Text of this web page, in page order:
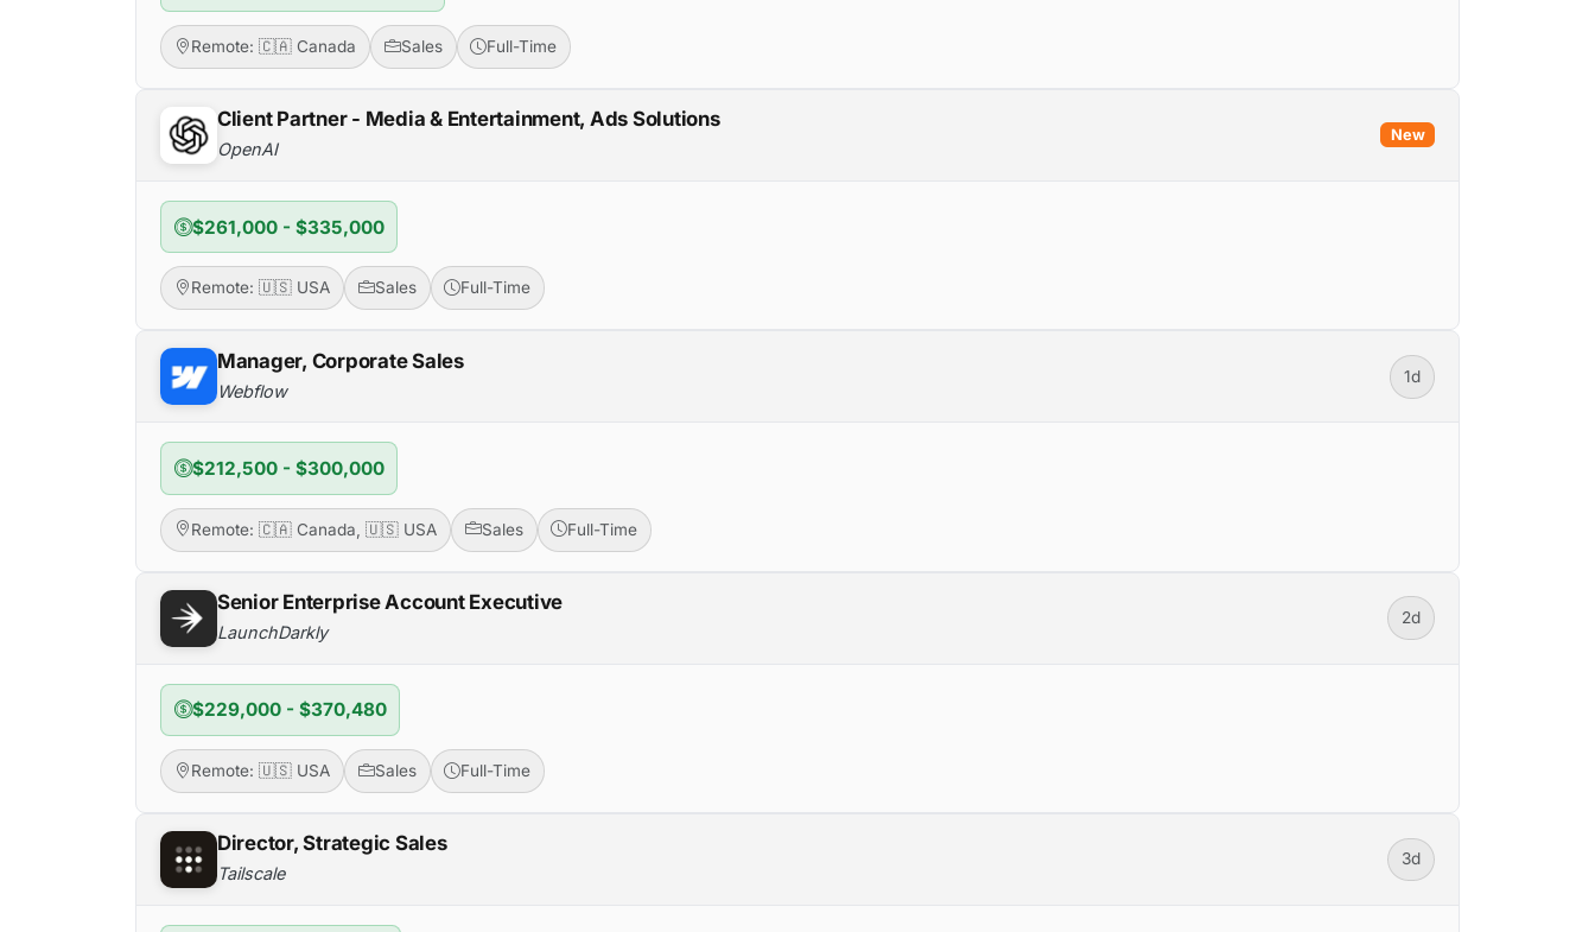
Remote: 🇨🇦 Canada Sales Full-Time
Client Partner - Media & Entertainment, Ads Solutions
OpenAI
New
$261,000 - $335,000
Remote: 🇺🇸 USA Sales Full-Time
Manager, Corporate Sales
Webflow
1d
$212,500 - $300,000
Remote: 🇨🇦 Canada, 🇺🇸 USA Sales Full-Time
Senior Enterprise Account Executive
LaunchDarkly
2d
$229,000 - $370,480
Remote: 🇺🇸 USA Sales Full-Time
Director, Strategic Sales
Tailscale
3d